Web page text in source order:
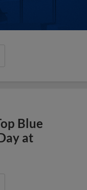
Blue
at